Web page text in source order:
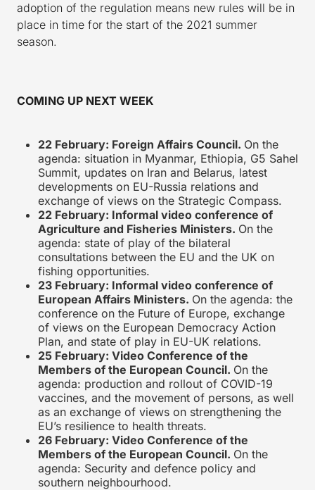
adoption of the regulation means new rules will be in
place in time for the start of the 2021 summer
season.
COMING UP NEXT WEEK
22 February: Foreign Affairs Council. On the
agenda: situation in Myanmar, Ethiopia, G5 Sahel
Summit, updates on Iran and Belarus, latest
developments on EU-Russia relations and
exchange of views on the Strategic Compass.
22 February: Informal video conference of
Agriculture and Fisheries Ministers. On the
agenda: state of play of the bilateral
consultations between the EU and the UK on
fishing opportunities.
23 February: Informal video conference of
European Affairs Ministers. On the agenda: the
conference on the Future of Europe, exchange
of views on the European Democracy Action
Plan, and state of play in EU-UK relations.
25 February: Video Conference of the
Members of the European Council. On the
agenda: production and rollout of COVID-19
vaccines, and the movement of persons, as well
as an exchange of views on strengthening the
EU’s resilience to health threats.
26 February: Video Conference of the
Members of the European Council. On the
agenda: Security and defence policy and
southern neighbourhood.